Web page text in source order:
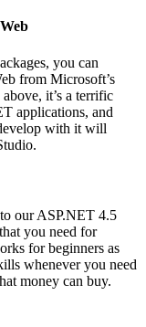
you can
from Microsoft’s
it’s a terrific
applications, and
with it will
our ASP.NET 4.5
you need for
for beginners as
whenever you need
money can buy.